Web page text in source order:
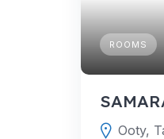
ROOMS
Ooty,